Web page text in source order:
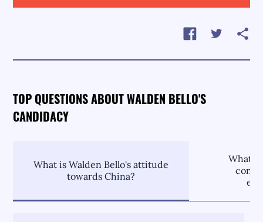
TOP QUESTIONS ABOUT WALDEN BELLO'S
CANDIDACY
What is Walden Bello's attitude
towards China?
What